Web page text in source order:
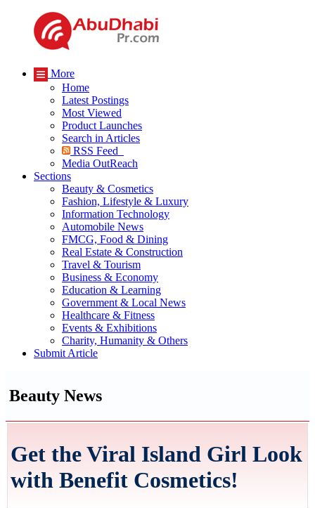
More
Home
Latest Postings
Most Viewed
Product Launches
Search in Articles
RSS Feed
Media OutReach
Sections
Beauty & Cosmetics
Fashion, Lifestyle & Luxury
Information Technology
Automobile News
FMCG, Food & Dining
Real Estate & Construction
Travel & Tourism
Business & Economy
Education & Learning
Government & Local News
Healthcare & Fitness
Events & Exhibitions
Charity, Humanity & Others
Submit Article
Beauty News
Get the Viral Island Girl Look
with Benefit Cosmetics!